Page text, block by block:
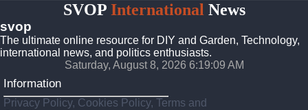
SVOPInternational News
svop
The ultimate online resource for DIY and Garden, Technology,
international news, and politics enthusiasts.
Saturday, August 8, 2026 6:19:10 AM
Information
Privacy Policy, Cookies Policy, Terms and